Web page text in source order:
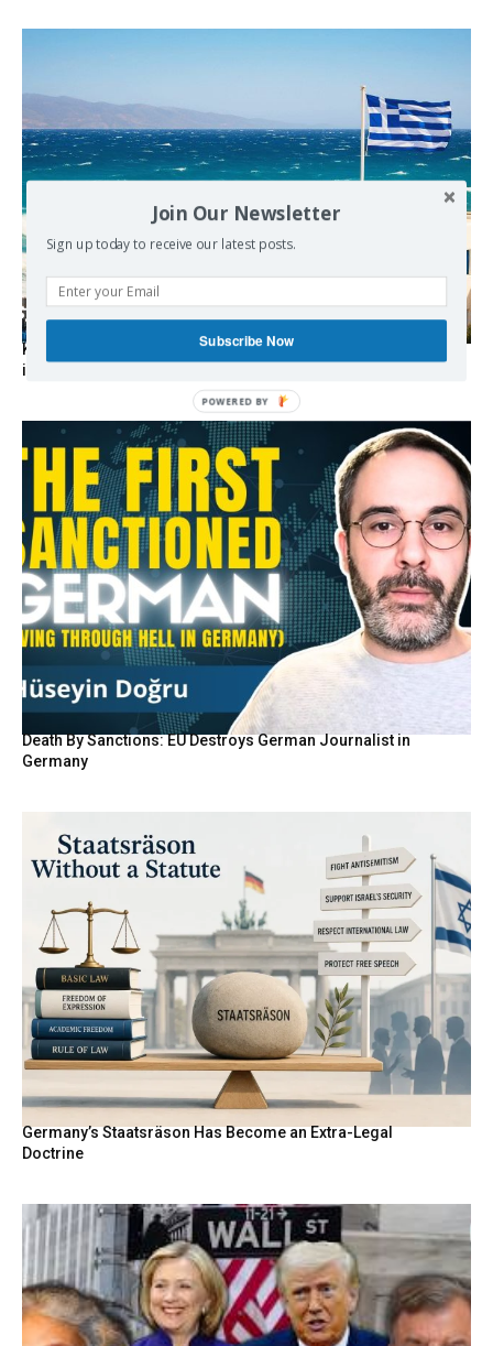
Kolydas explains the rare “polar meltemi” — Greece’s
invisible summer wind regulator
Death By Sanctions: EU Destroys German Journalist in
Germany
Germany’s Staatsräson Has Become an Extra-Legal
Doctrine
Join Our Newsletter
Sign up today to receive our latest posts.
Subscribe Now
POWERED BY